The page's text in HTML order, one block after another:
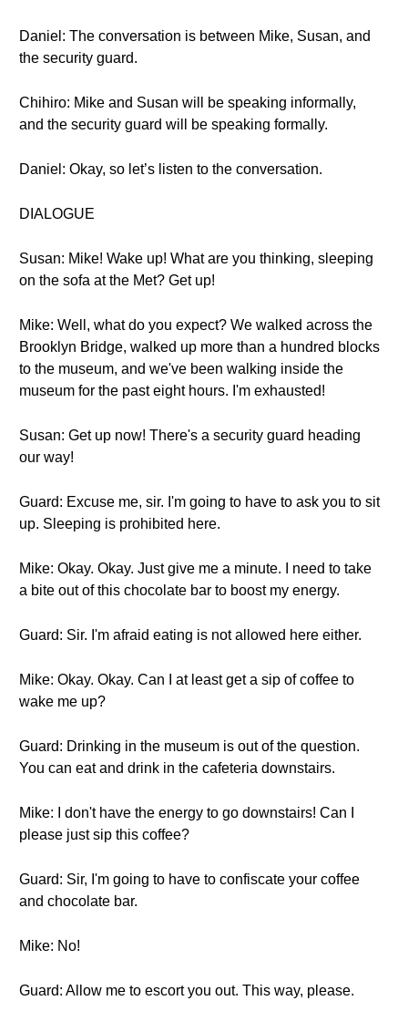
Daniel: The conversation is between Mike, Susan, and
the security guard.
Chihiro: Mike and Susan will be speaking informally,
and the security guard will be speaking formally.
Daniel: Okay, so let’s listen to the conversation.
DIALOGUE
Susan: Mike! Wake up! What are you thinking, sleeping
on the sofa at the Met? Get up!
Mike: Well, what do you expect? We walked across the
Brooklyn Bridge, walked up more than a hundred blocks
to the museum, and we've been walking inside the
museum for the past eight hours. I'm exhausted!
Susan: Get up now! There's a security guard heading
our way!
Guard: Excuse me, sir. I'm going to have to ask you to sit
up. Sleeping is prohibited here.
Mike: Okay. Okay. Just give me a minute. I need to take
a bite out of this chocolate bar to boost my energy.
Guard: Sir. I'm afraid eating is not allowed here either.
Mike: Okay. Okay. Can I at least get a sip of coffee to
wake me up?
Guard: Drinking in the museum is out of the question.
You can eat and drink in the cafeteria downstairs.
Mike: I don't have the energy to go downstairs! Can I
please just sip this coffee?
Guard: Sir, I'm going to have to confiscate your coffee
and chocolate bar.
Mike: No!
Guard: Allow me to escort you out. This way, please.